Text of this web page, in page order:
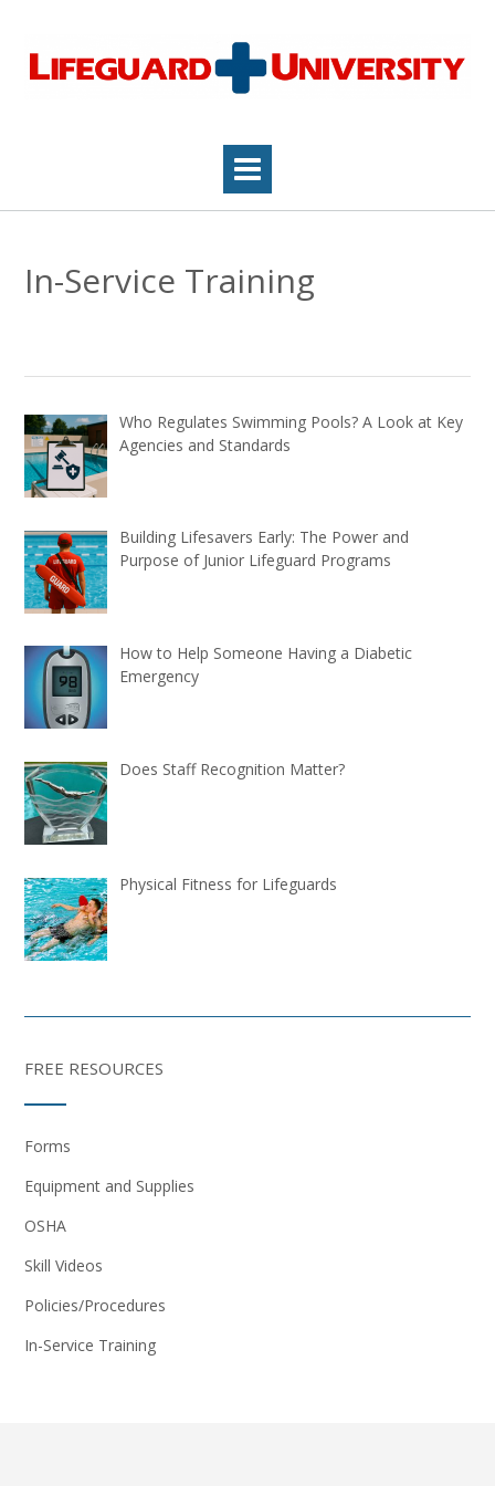
content
In-Service Training
Who Regulates Swimming Pools? A Look at Key
Agencies and Standards
Building Lifesavers Early: The Power and
Purpose of Junior Lifeguard Programs
How to Help Someone Having a Diabetic
Emergency
Does Staff Recognition Matter?
Physical Fitness for Lifeguards
FREE RESOURCES
Forms
Equipment and Supplies
OSHA
Skill Videos
Policies/Procedures
In-Service Training